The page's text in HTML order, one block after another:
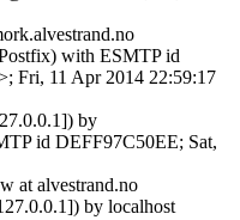
with ESMTP id
Fri, 11 Apr 2014 22:59:17
by
id DEFF97C50EE; Sat,
at alvestrand.no
by localhost